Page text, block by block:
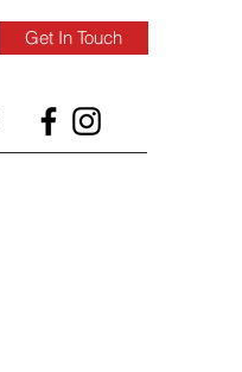
Get In Touch